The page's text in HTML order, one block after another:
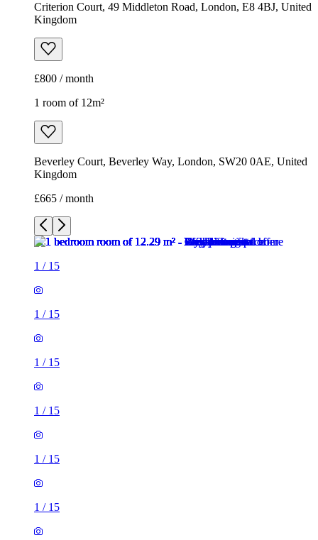
Criterion Court, 49 Middleton Road, London, E8 4BJ, United
Kingdom
£800 / month
1 room of 12m²
Beverley Court, Beverley Way, London, SW20 0AE, United
Kingdom
£665 / month
1 / 15
1 / 15
1 / 15
1 / 15
1 / 15
1 / 15